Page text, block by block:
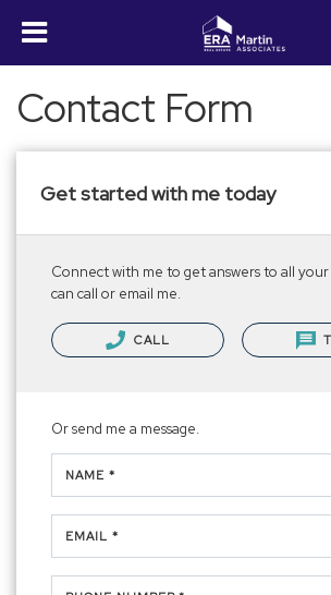
Contact Form
Get started with me today
Connect with me to get answers to all your
can call or email me.
CALL
Or send me a message.
NAME *
EMAIL *